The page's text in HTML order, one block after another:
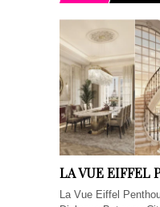
LA VUE EIFFEL
La Vue Eiffel